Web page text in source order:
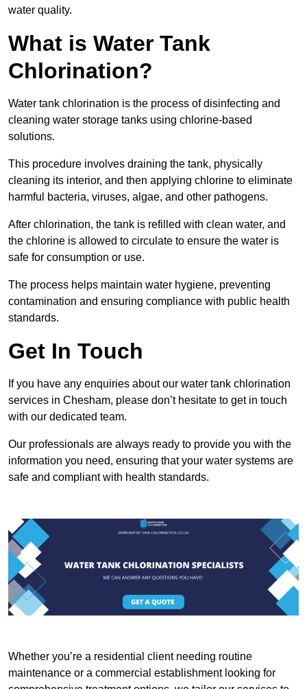
water quality.
What is Water Tank
Chlorination?
Water tank chlorination is the process of disinfecting and
cleaning water storage tanks using chlorine-based
solutions.
This procedure involves draining the tank, physically
cleaning its interior, and then applying chlorine to eliminate
harmful bacteria, viruses, algae, and other pathogens.
After chlorination, the tank is refilled with clean water, and
the chlorine is allowed to circulate to ensure the water is
safe for consumption or use.
The process helps maintain water hygiene, preventing
contamination and ensuring compliance with public health
standards.
Get In Touch
If you have any enquiries about our water tank chlorination
services in Chesham, please don’t hesitate to get in touch
with our dedicated team.
Our professionals are always ready to provide you with the
information you need, ensuring that your water systems are
safe and compliant with health standards.
Whether you’re a residential client needing routine
maintenance or a commercial establishment looking for